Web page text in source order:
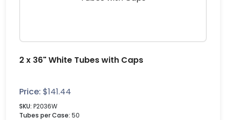
2 x 36" White Tubes with Caps
Price: $141.44
SKU: P2036W
Tubes per Case: 50